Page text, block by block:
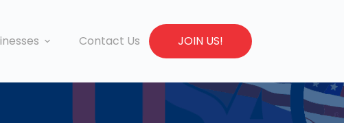
Contact Us JOIN US!